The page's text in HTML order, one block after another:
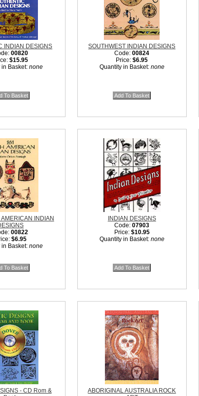
INDIAN DESIGNS
00820
$15.95
in Basket:none
SOUTHWEST INDIAN DESIGNS
Code:00824
Price:$6.95
Quantity in Basket: none
INDIAN
00822
$6.95
in Basket:none
INDIAN DESIGNS
Code:07903
Price: $10.95
Quantity in Basket: none
- CD Rom &
ABORIGINAL AUSTRALIA ROCK